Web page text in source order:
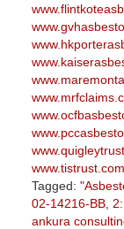
www.tistrust.com
Tagged:
02-14216-BB,
ankura